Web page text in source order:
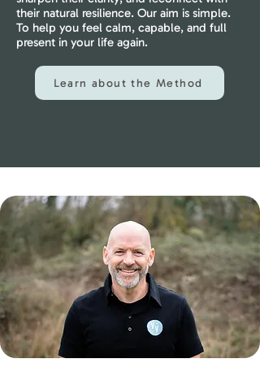
their natural resilience. Our aim is simple.
To help you feel calm, capable, and full
present in your life again.
Learn about the Method